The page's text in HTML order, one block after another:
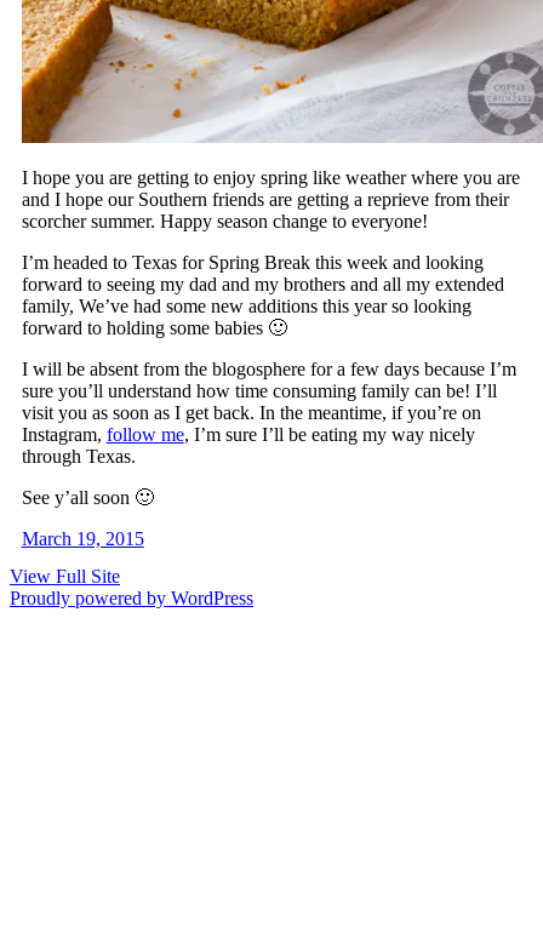
I hope you are getting to enjoy spring like weather where you are
and I hope our Southern friends are getting a reprieve from their
scorcher summer. Happy season change to everyone!
I’m headed to Texas for Spring Break this week and looking
forward to seeing my dad and my brothers and all my extended
family, We’ve had some new additions this year so looking
forward to holding some babies 🙂
I will be absent from the blogosphere for a few days because I’m
sure you’ll understand how time consuming family can be! I’ll
visit you as soon as I get back. In the meantime, if you’re on
Instagram, follow me, I’m sure I’ll be eating my way nicely
through Texas.
See y’all soon 🙂
March 19, 2015
View Full Site
Proudly powered by WordPress